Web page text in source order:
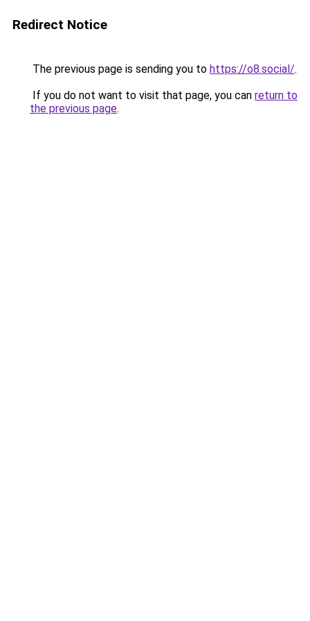
Redirect Notice
The previous page is sending you to https://o8.social/.
If you do not want to visit that page, you can return to
the previous page.